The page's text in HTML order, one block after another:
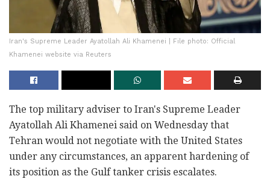
Iran's Supreme Leader Ayatollah Ali Khamenei | File photo: Official
Khamenei website via Reuters
The top military adviser to Iran's Supreme Leader
Ayatollah Ali Khamenei said on Wednesday that
Tehran would not negotiate with the United States
under any circumstances, an apparent hardening of
its position as the Gulf tanker crisis escalates.